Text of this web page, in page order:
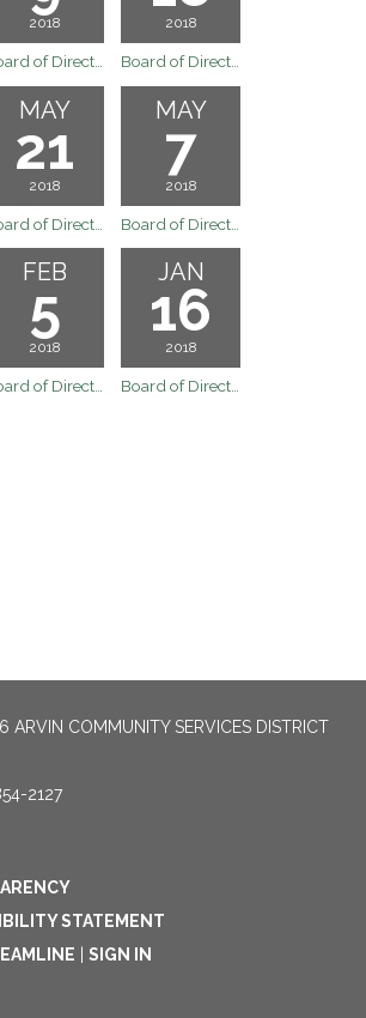
2018 2018
MAY
21
2018
MAY
7
2018
FEB
5
2018
Board of Directors February 5, 2018 Board Meeting
JAN
16
2018
Board of Directors January 16, 2018 Regular Board Meeting
COMMUNITY SERVICES DISTRICT
2127
STATEMENT
SIGN IN